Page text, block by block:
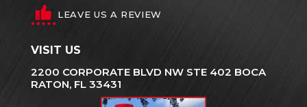
LEAVE US A REVIEW
VISIT US
2200 CORPORATE BLVD NW STE 402 BOCA
RATON, FL 33431